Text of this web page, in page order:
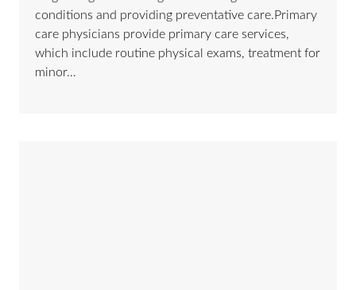
conditions and providing preventative care.Primary
care physicians provide primary care services,
which include routine physical exams, treatment for
minor…